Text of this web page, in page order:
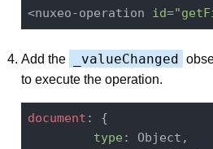
<nuxeo-operation id=
Add the _valueChanged
to execute the operation.
document : {
type : Object,